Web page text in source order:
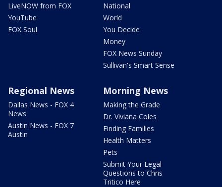
LiveNOW from FOX
YouTube
FOX Soul
National
World
You Decide
Money
FOX News Sunday
Sullivan's Smart Sense
Regional News
Dallas News - FOX 4
News
Austin News - FOX 7
Austin
Morning News
Making the Grade
Dr. Viviana Coles
Finding Families
Health Matters
Pets
Submit Your Legal
Questions to Chris
Tritico Here